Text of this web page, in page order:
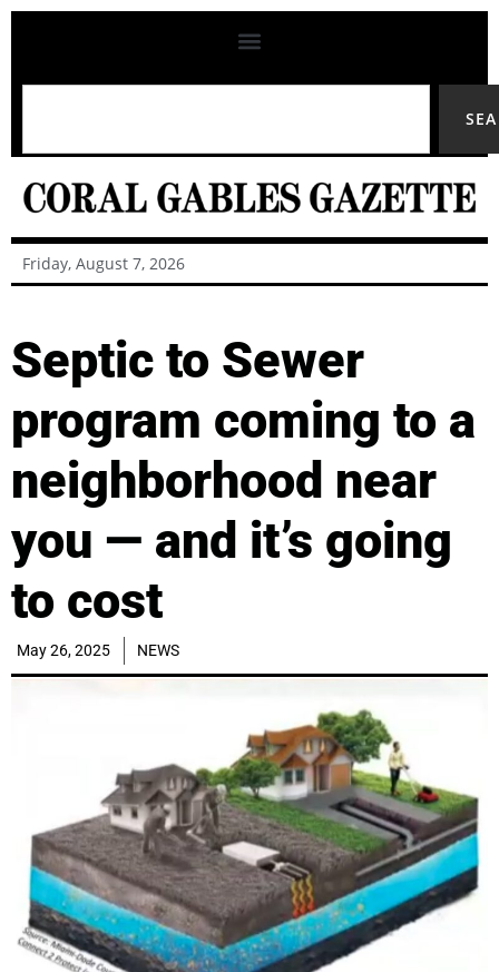
Friday, August 7, 2026
Septic to Sewer
program coming to a
neighborhood near
you — and it’s going
to cost
May 26, 2025 NEWS